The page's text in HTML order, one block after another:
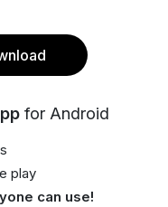
for Android
play
can use!